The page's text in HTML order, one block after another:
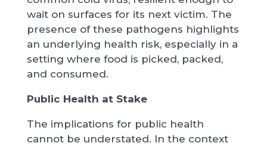
wait on surfaces for its next victim. The
presence of these pathogens highlights
an underlying health risk, especially in a
setting where food is picked, packed,
and consumed.
Public Health at Stake
The implications for public health
cannot be understated. In the context